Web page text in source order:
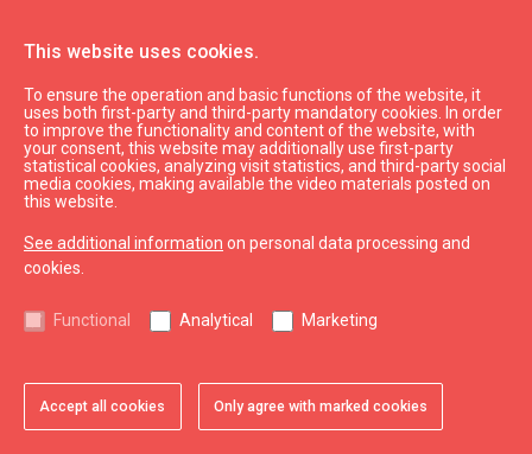
This website uses cookies.
To ensure the operation and basic functions of the website, it
uses both first-party and third-party mandatory cookies. In order
to improve the functionality and content of the website, with
your consent, this website may additionally use first-party
statistical cookies, analyzing visit statistics, and third-party social
media cookies, making available the video materials posted on
this website.
See additional information on personal data processing and
cookies.
Functional Analytical Marketing
Accept all cookies Only agree with marked cookies
Eat & Entertain Where to eat
Beach bar/café ''Liepāja Beach Cafe''
chevron_left